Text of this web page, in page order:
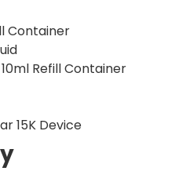
Container
Refill Container
15K Device